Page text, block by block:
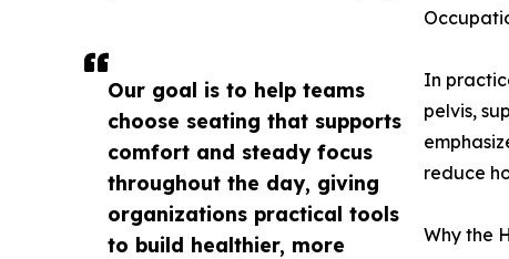
Our goal is to help teams
choose seating that supports
comfort and steady focus
throughout the day, giving
organizations practical tools
to build healthier, more
In
pelvis,
reduce
Why the